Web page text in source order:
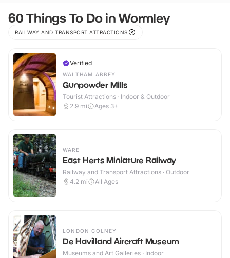
60 Things To Do in Wormley
RAILWAY AND TRANSPORT ATTRACTIONS
Verified
WALTHAM ABBEY
Gunpowder Mills
Tourist Attractions · Indoor & Outdoor
2.9 mi Ages 3+
WARE
East Herts Miniature Railway
Railway and Transport Attractions · Outdoor
4.2 mi All Ages
LONDON COLNEY
De Havilland Aircraft Museum
Museums and Art Galleries · Indoor